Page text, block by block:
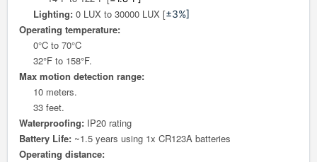
Lighting: 0 LUX to 30000 LUX [±3%]
Operating temperature:
0°C to 70°C
32°F to 158°F.
Max motion detection range:
10 meters.
33 feet.
Waterproofing: IP20 rating
Battery Life: ~1.5 years using 1x CR123A batteries
Operating distance: